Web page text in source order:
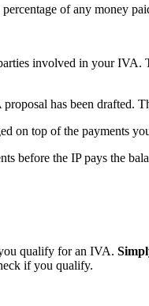
of any money
involved in your
has been drafted.
on top of the payments
before the IP pays the
qualify for an IVA.
if you qualify.